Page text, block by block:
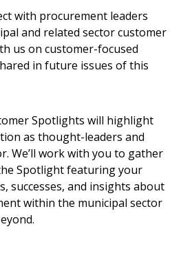
with procurement leaders
and related sector customer
us on customer-focused
in future issues of this
Spotlights will highlight
as thought-leaders and
We’ll work with you to gather
Spotlight featuring your
successes, and insights about
within the municipal sector